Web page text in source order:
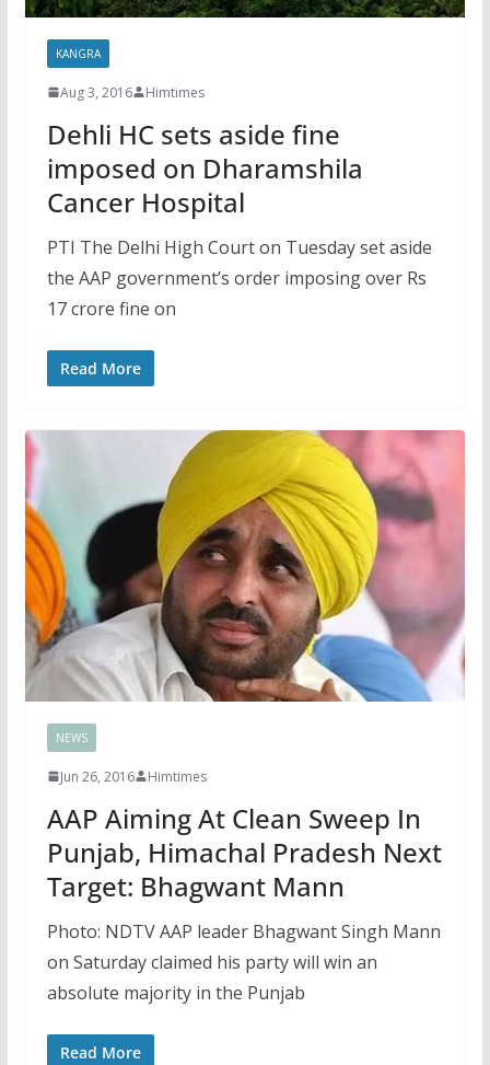
KANGRA
Aug 3, 2016 Himtimes
Dehli HC sets aside fine
imposed on Dharamshila
Cancer Hospital
PTI The Delhi High Court on Tuesday set aside
the AAP government’s order imposing over Rs
17 crore fine on
Read More
NEWS
Jun 26, 2016 Himtimes
AAP Aiming At Clean Sweep In
Punjab, Himachal Pradesh Next
Target: Bhagwant Mann
Photo: NDTV AAP leader Bhagwant Singh Mann
on Saturday claimed his party will win an
absolute majority in the Punjab
Read More